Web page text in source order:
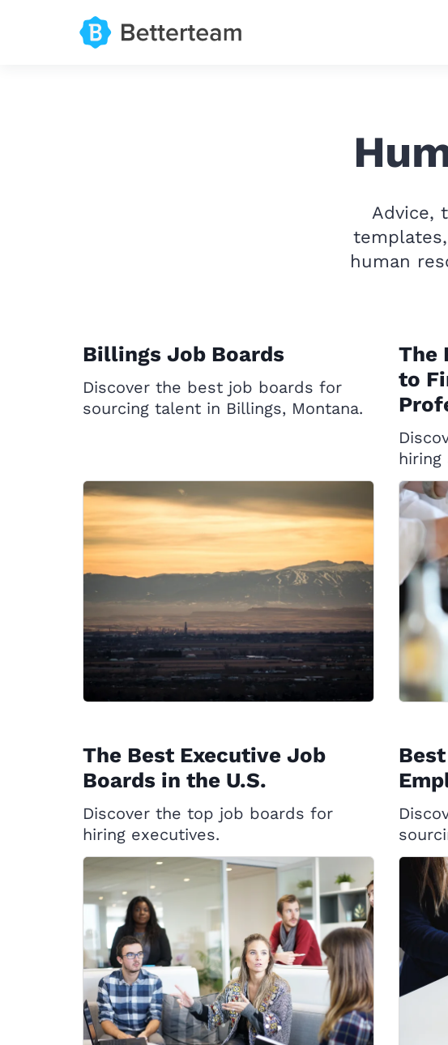
Advice,
human
Billings Job Boards
Discover the best job boards for
sourcing talent in Billings, Montana.
The
to
hiring
The Best Executive Job
Boards in the U.S.
Discover the top job boards for
hiring executives.